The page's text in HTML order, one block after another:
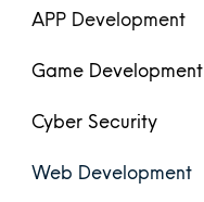
APP Development
Game Development
Cyber Security
Web Development